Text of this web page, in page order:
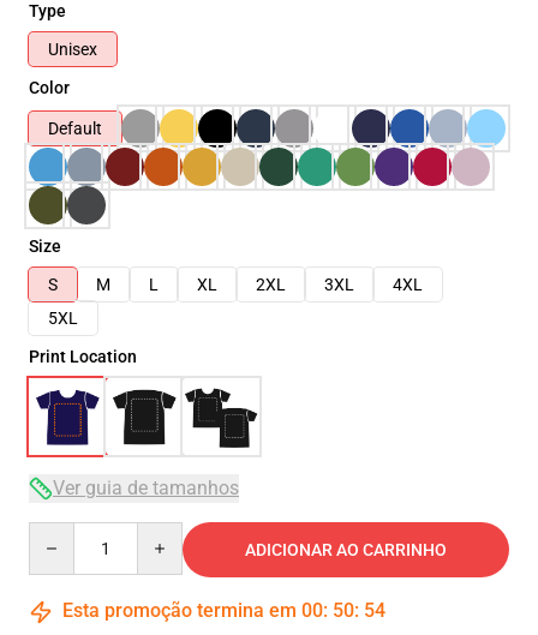
Type
Unisex
Color
Default
Size
S
M L XL 2XL 3XL
4XL
5XL
Print Location
Ver guia de tamanhos
ADICIONAR AO CARRINHO
Esta promoção termina em 00: 50: 53